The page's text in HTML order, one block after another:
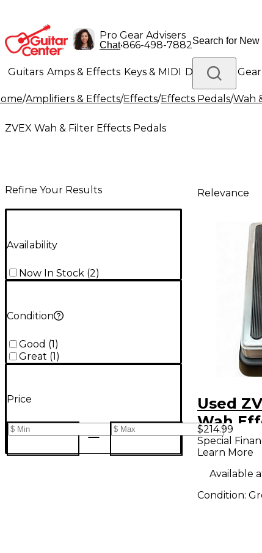
Pro Gear Advisers
Chat•866-498-7882
Guitars Amps & Effects Keys & MIDI Drums DJ Gear
Lighting Band & Orchestra Platinum Gear
/Amplifiers & Effects/Effects/Effects Pedals/Wah
ZVEX Wah & Filter Effects Pedals
Refine Your Results
Availability
Now In Stock (2)
Condition
Good (1 )
Great (1 )
Price
Relevance
Used
Wah
$214.99
Special
Learn More
Available
Condition: